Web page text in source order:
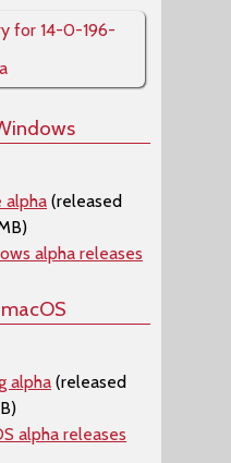
for 14-0-196-
alpha (released
alpha releases
alpha (released
alpha releases